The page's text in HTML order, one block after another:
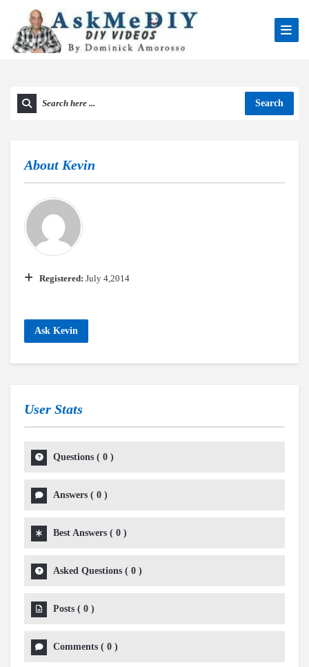
Search
About Kevin
Registered: July 4,2014
Ask Kevin
User Stats
Questions ( 0 )
Answers ( 0 )
Best Answers ( 0 )
Asked Questions ( 0 )
Posts ( 0 )
Comments ( 0 )